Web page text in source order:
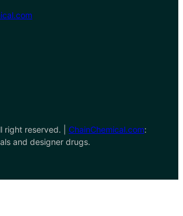
reserved. | ChainChemical.com:
and designer drugs.